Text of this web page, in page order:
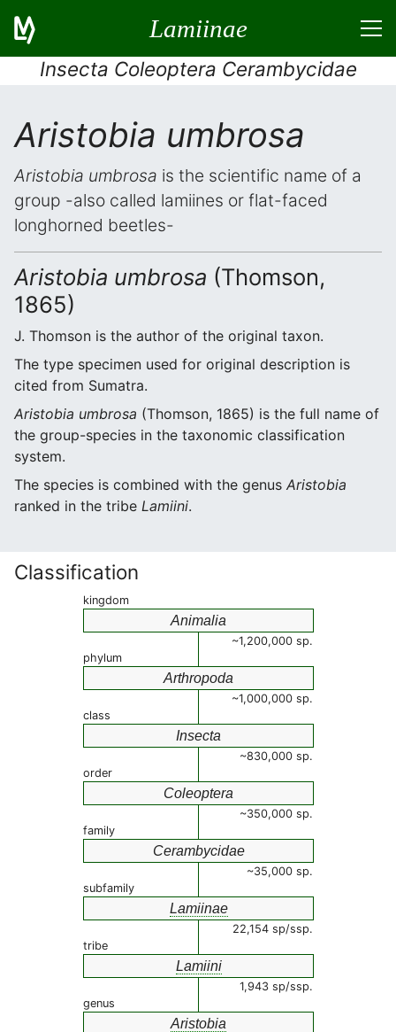
Lamiinae
Insecta Coleoptera Cerambycidae
Aristobia umbrosa
Aristobia umbrosa is the scientific name of a
group -also called lamiines or flat-faced
longhorned beetles-
Aristobia umbrosa (Thomson,
1865)
J. Thomson is the author of the original taxon.
The type specimen used for original description is
cited from Sumatra.
Aristobia umbrosa (Thomson, 1865) is the full name of
the group-species in the taxonomic classification
system.
The species is combined with the genus Aristobia
ranked in the tribe Lamiini.
Classification
kingdom
Animalia
~1,200,000 sp.
phylum
Arthropoda
~1,000,000 sp.
class
Insecta
~830,000 sp.
order
Coleoptera
~350,000 sp.
family
Cerambycidae
~35,000 sp.
subfamily
Lamiinae
22,154 sp/ssp.
tribe
Lamiini
1,943 sp/ssp.
genus
Aristobia